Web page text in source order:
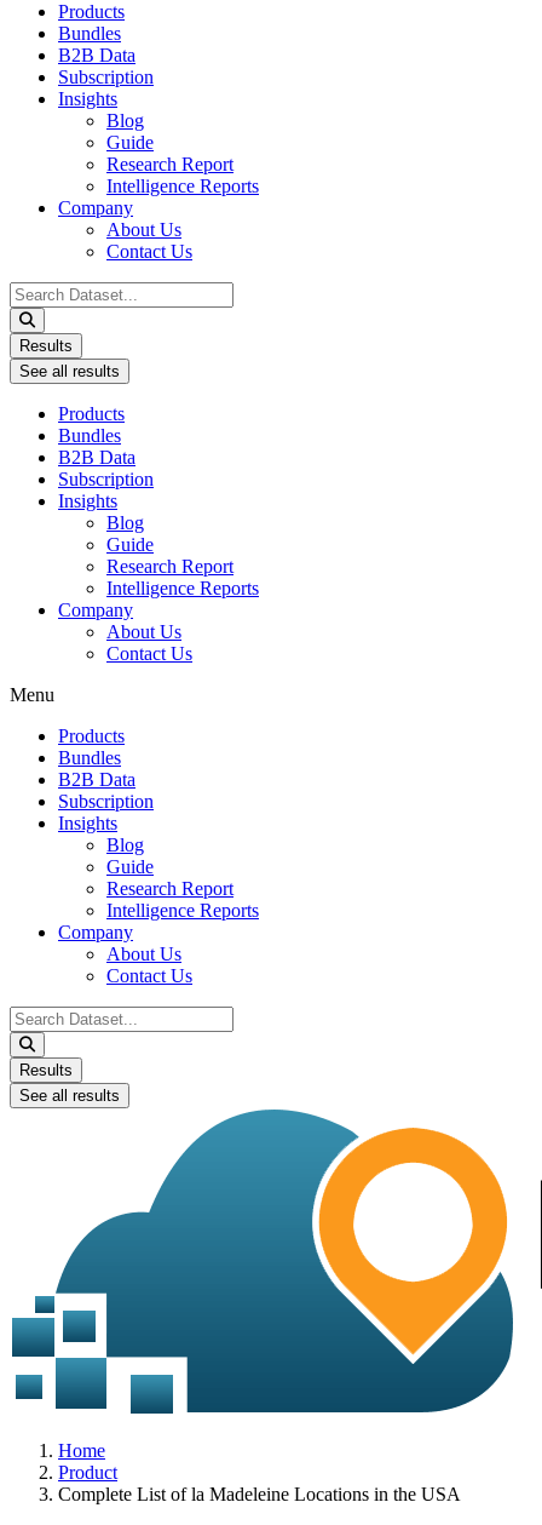
Products
Bundles
B2B Data
Subscription
Insights
Blog
Guide
Research Report
Intelligence Reports
Company
About Us
Contact Us
Search
...
Results
See all results
Products
Bundles
B2B Data
Subscription
Insights
Blog
Guide
Research Report
Intelligence Reports
Company
About Us
Contact Us
Menu
Products
Bundles
B2B Data
Subscription
Insights
Blog
Guide
Research Report
Intelligence Reports
Company
About Us
Contact Us
Search
...
Results
See all results
Home
Product
Complete List of la Madeleine Locations in the USA